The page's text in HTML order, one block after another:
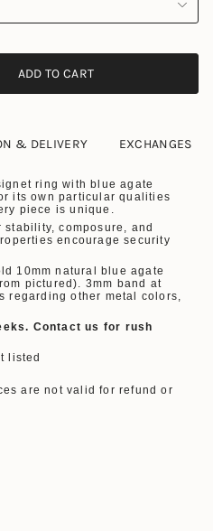
ADD TO CART
& DELIVERY EXCHANGES
ring with blue agate
its own particular qualities
piece is unique.
composure, and
encourage security
10mm natural blue agate
pictured). 3mm band at
regarding other metal colors,
Contact us for rush
listed
are not valid for refund or